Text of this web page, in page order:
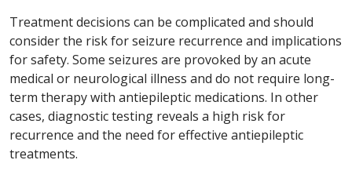
Treatment decisions can be complicated and should
consider the risk for seizure recurrence and implications
for safety. Some seizures are provoked by an acute
medical or neurological illness and do not require long-
term therapy with antiepileptic medications. In other
cases, diagnostic testing reveals a high risk for
recurrence and the need for effective antiepileptic
treatments.